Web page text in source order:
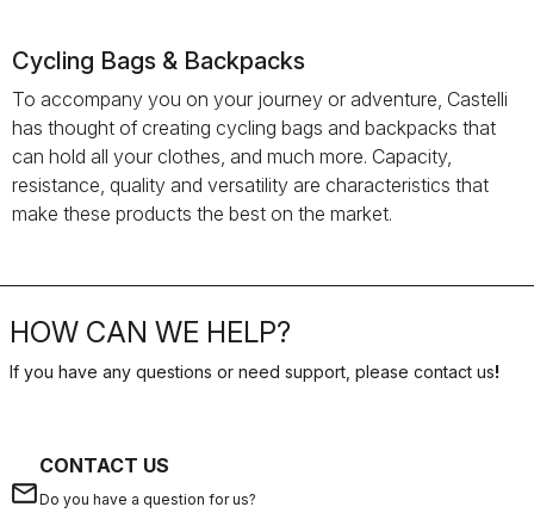
Cycling Bags & Backpacks
To accompany you on your journey or adventure, Castelli
has thought of creating cycling bags and backpacks that
can hold all your clothes, and much more. Capacity,
resistance, quality and versatility are characteristics that
make these products the best on the market.
HOW CAN WE HELP?
If you have any questions or need support, please contact us!
email
CONTACT US
Do you have a question for us?